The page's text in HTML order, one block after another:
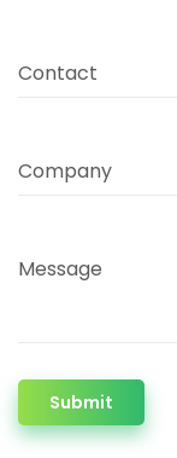
Contact
Company
Message
Submit